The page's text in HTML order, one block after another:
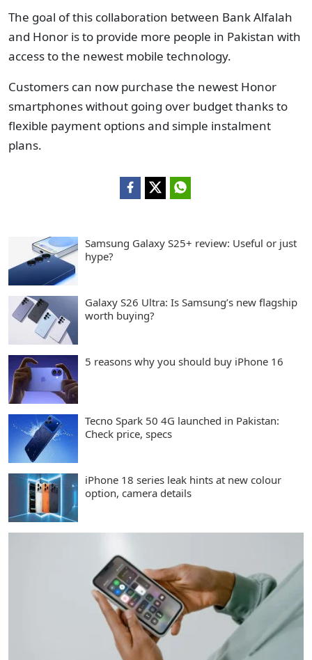
The goal of this collaboration between Bank Alfalah
and Honor is to provide more people in Pakistan with
access to the newest mobile technology.
Customers can now purchase the newest Honor
smartphones without going over budget thanks to
flexible payment options and simple instalment
plans.
Samsung Galaxy S25+ review: Useful or just
hype?
Galaxy S26 Ultra: Is Samsung’s new flagship
worth buying?
5 reasons why you should buy iPhone 16
Tecno Spark 50 4G launched in Pakistan:
Check price, specs
iPhone 18 series leak hints at new colour
option, camera details